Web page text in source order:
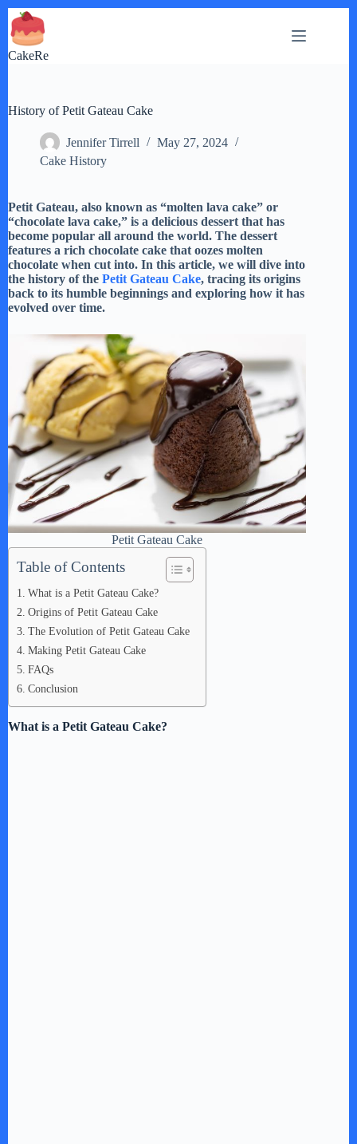
Skip
to
content
CakeRe
History of Petit Gateau Cake
Jennifer Tirrell
May 27, 2024
Cake History
Petit Gateau, also known as “molten lava cake” or
“chocolate lava cake,” is a delicious dessert that has
become popular all around the world. The dessert
features a rich chocolate cake that oozes molten
chocolate when cut into. In this article, we will dive into
the history of the Petit Gateau Cake, tracing its origins
back to its humble beginnings and exploring how it has
evolved over time.
Petit Gateau Cake
Table of Contents
What is a Petit Gateau Cake?
Origins of Petit Gateau Cake
The Evolution of Petit Gateau Cake
Making Petit Gateau Cake
FAQs
Conclusion
What is a Petit Gateau Cake?